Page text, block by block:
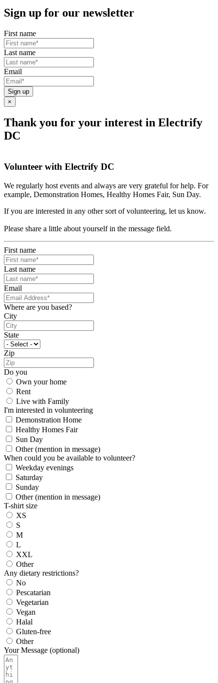
Sign up for our newsletter
First name
Last name
Email
Sign up
×
Thank you for your interest in Electrify
DC
Volunteer with Electrify DC
We regularly host events and always are very grateful for help. For
example, Demonstration Homes, Healthy Homes Fair, Sun Day.
If you are interested in any other sort of volunteering, let us know.
Please share a little about yourself in the message field.
First name
Last name
Email
Where are you based?
City
State
Zip
Do you
Own your home
Rent
Live with Family
I'm interested in volunteering
Demonstration Home
Healthy Homes Fair
Sun Day
Other (mention in message)
When could you be available to volunteer?
Weekday evenings
Saturday
Sunday
Other (mention in message)
T-shirt size
XS
S
M
L
XXL
Other
Any dietary restrictions?
No
Pescatarian
Vegetarian
Vegan
Halal
Gluten-free
Other
Your Message (optional)